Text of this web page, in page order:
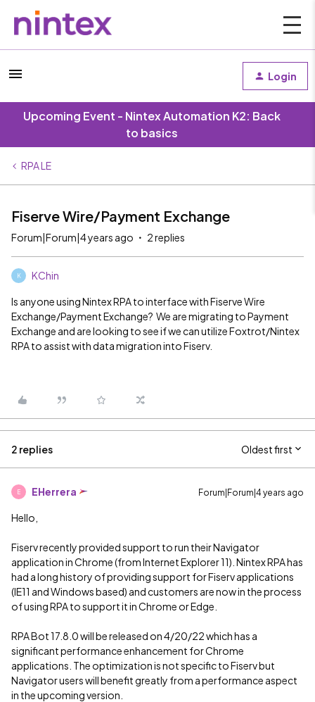
Login
Upcoming Event - Nintex Automation K2: Back
to basics
RPA LE
Fiserve Wire/Payment Exchange
Forum|Forum|4 years ago 2 replies
K KChin
Is anyone using Nintex RPA to interface with Fiserve Wire
Exchange/Payment Exchange? We are migrating to Payment
Exchange and are looking to see if we can utilize Foxtrot/Nintex
RPA to assist with data migration into Fiserv.
2 replies Oldest first
E EHerrera Forum|Forum|4 years ago
Hello,
Fiserv recently provided support to run their Navigator
application in Chrome (from Internet Explorer 11). Nintex RPA has
had a long history of providing support for Fiserv applications
(IE11 and Windows based) and customers are now in the process
of using RPA to support it in Chrome or Edge.
RPA Bot 17.8.0 will be released on 4/20/22 which has a
significant performance enhancement for Chrome
applications. The optimization is not specific to Fiserv but
Navigator users will benefit greatly from a performance aspect
in the upcoming version.